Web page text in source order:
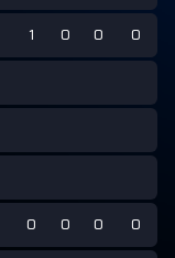
1 0 0 0
0 0 0 0